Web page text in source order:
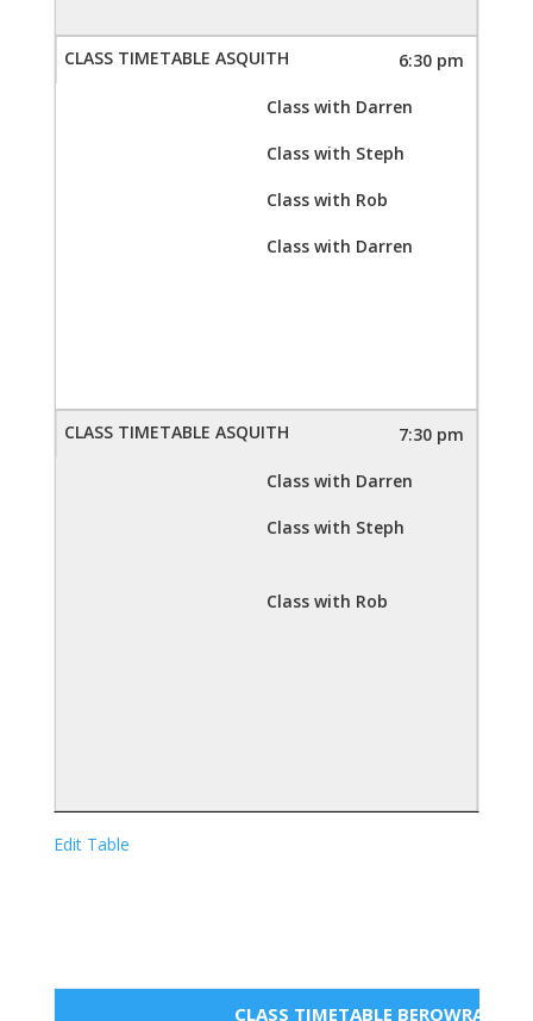
6:30 pm
Class with Darren
Class with Steph
Class with Rob
Class with Darren
7:30 pm
Class with Darren
Class with Steph
Class with Rob
Edit Table
CLASS TIMETABLE BEROWRA